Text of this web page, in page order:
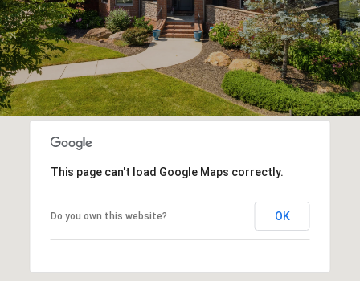
This page can't load Google Maps correctly.
Do you own this website? OK